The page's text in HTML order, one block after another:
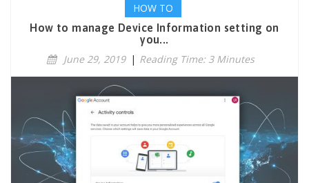
HOW TO
How to manage Device Information setting on
you...
June 29, 2019 | Reading Time: 3 Minutes